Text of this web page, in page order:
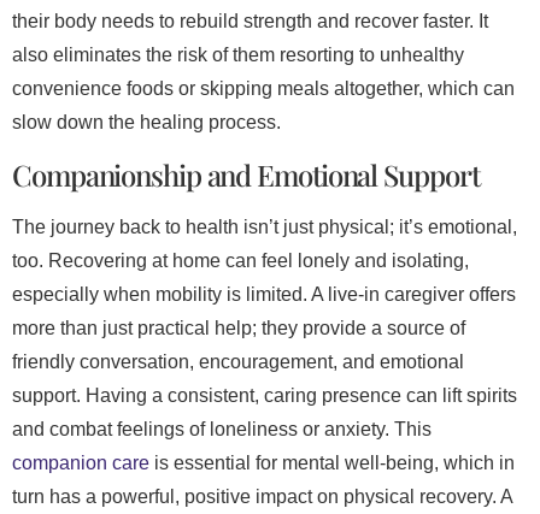
their body needs to rebuild strength and recover faster. It
also eliminates the risk of them resorting to unhealthy
convenience foods or skipping meals altogether, which can
slow down the healing process.
Companionship and Emotional Support
The journey back to health isn’t just physical; it’s emotional,
too. Recovering at home can feel lonely and isolating,
especially when mobility is limited. A live-in caregiver offers
more than just practical help; they provide a source of
friendly conversation, encouragement, and emotional
support. Having a consistent, caring presence can lift spirits
and combat feelings of loneliness or anxiety. This
companion care is essential for mental well-being, which in
turn has a powerful, positive impact on physical recovery. A